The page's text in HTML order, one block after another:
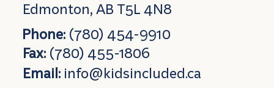
Edmonton, AB T5L 4N8
Phone: (780) 454-9910
Fax:(780) 455-1806
Email: info@kidsincluded.ca